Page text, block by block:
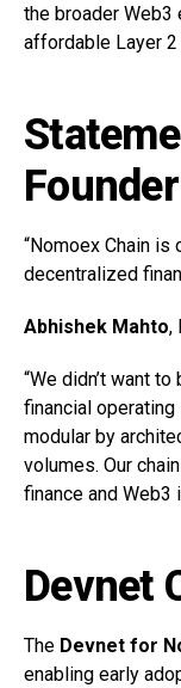
the broader
affordable Layer 2
Founder
“Nomoex Chain
decentralized
Abhishek Mahto,
“We didn’t want to
financial
modular by
volumes. Our
finance and Web3
Devnet
The Devnet for
enabling early